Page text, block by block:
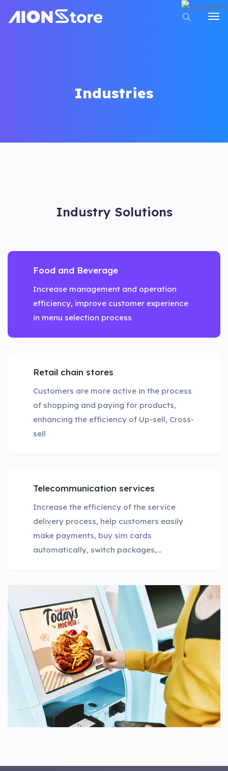
Industries
Industry Solutions
Food and Beverage
Increase management and operation
efficiency, improve customer experience
in menu selection process
Retail chain stores
Customers are more active in the process
of shopping and paying for products,
enhancing the efficiency of Up-sell, Cross-
sell
Telecommunication services
Increase the efficiency of the service
delivery process, help customers easily
make payments, buy sim cards
automatically, switch packages,...